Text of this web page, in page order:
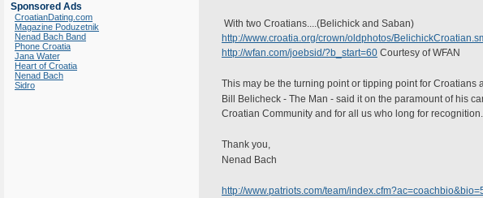
Sponsored Ads
CroatianDating.com
Magazine Poduzetnik
Nenad Bach Band
Phone Croatia
Jana Water
Heart of Croatia
Nenad Bach
Sidro
With two Croatians....(Belichick and Saban)
http://www.croatia.org/crown/oldphotos/
http://wfan.com/joebsid/?b_start=60 Courtesy of WFAN
This may be the turning point or tipping point for Croatians
Bill Belicheck - The Man - said it on the paramount of his
Croatian Community and for all us who long for
Thank you,
Nenad Bach
http://www.patriots.com/team/